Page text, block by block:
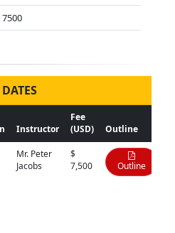
7500
Instructor
Fee
(USD)
Outline
Mr. Peter
Jacobs
$
7,500
Outline